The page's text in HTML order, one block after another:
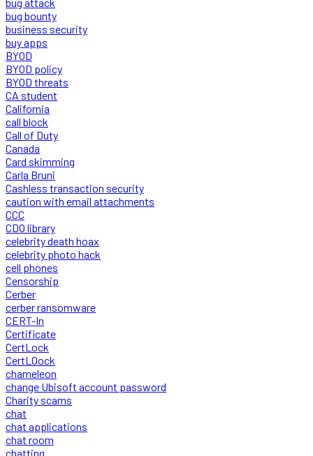
bug bounty
business security
buy apps
BYOD
BYOD policy
BYOD threats
CA student
California
call block
Call of Duty
Canada
Card skimming
Carla Bruni
Cashless transaction security
caution with email attachments
CCC
CDO library
celebrity death hoax
celebrity photo hack
cell phones
Censorship
Cerber
cerber ransomware
CERT-In
Certificate
CertLock
CertLOock
chameleon
change Ubisoft account password
Charity scams
chat
chat applications
chat room
chatting